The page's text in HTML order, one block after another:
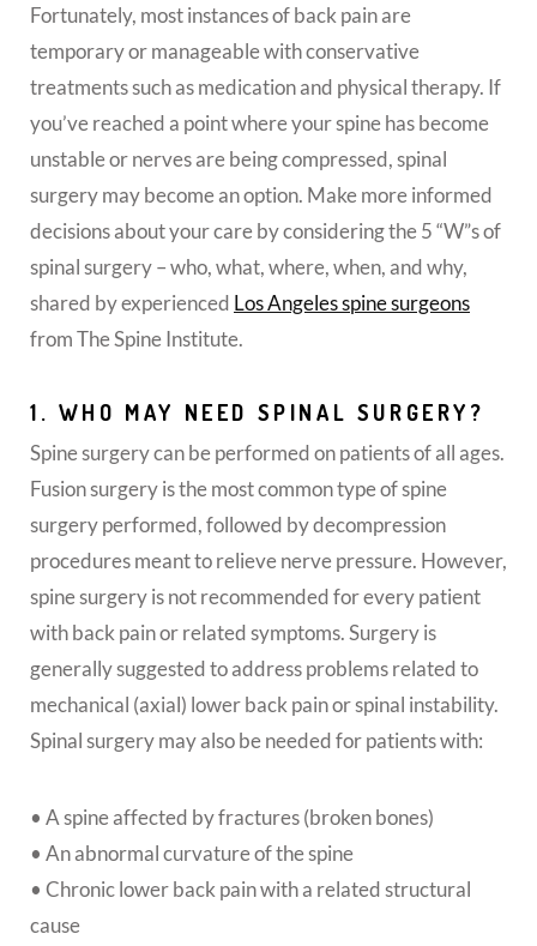
Fortunately, most instances of back pain are
temporary or manageable with conservative
treatments such as medication and physical therapy. If
you’ve reached a point where your spine has become
unstable or nerves are being compressed, spinal
surgery may become an option. Make more informed
decisions about your care by considering the 5 “W”s of
spinal surgery – who, what, where, when, and why,
shared by experienced Los Angeles spine surgeons
from The Spine Institute.
1. WHO MAY NEED SPINAL SURGERY?
Spine surgery can be performed on patients of all ages.
Fusion surgery is the most common type of spine
surgery performed, followed by decompression
procedures meant to relieve nerve pressure. However,
spine surgery is not recommended for every patient
with back pain or related symptoms. Surgery is
generally suggested to address problems related to
mechanical (axial) lower back pain or spinal instability.
Spinal surgery may also be needed for patients with:
• A spine affected by fractures (broken bones)
• An abnormal curvature of the spine
• Chronic lower back pain with a related structural
cause